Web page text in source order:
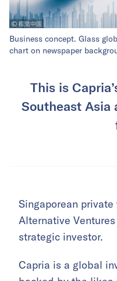
Business concept. Glass
chart on newspaper
This is
Southeast Asia
Singaporean
Alternative
strategic investor.
Capria is a global